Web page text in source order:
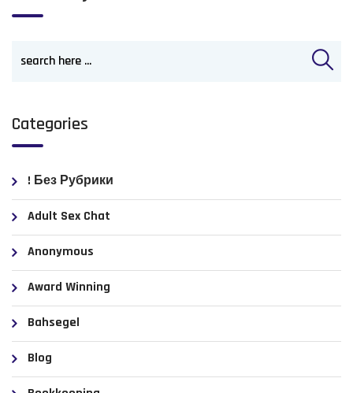
Categories
! Без Рубрики
Adult Sex Chat
Anonymous
Award Winning
Bahsegel
Blog